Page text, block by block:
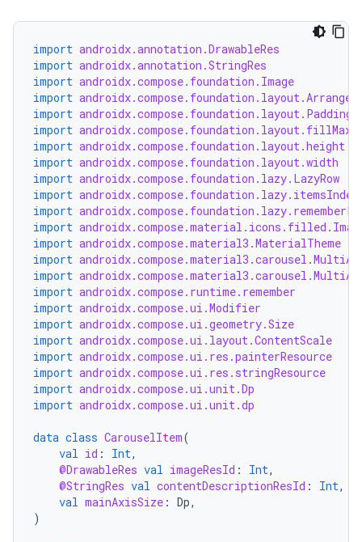
import androidx.annotation.DrawableRes
import androidx.annotation.StringRes
import androidx.compose.foundation.Image
import
import
import
import androidx.compose.foundation.layout.height
import androidx.compose.foundation.layout.width
import androidx.compose.foundation.lazy.LazyRow
import
import
import
import androidx.compose.material3.MaterialTheme
import
import
import androidx.compose.runtime.remember
import androidx.compose.ui.Modifier
import androidx.compose.ui.geometry.Size
import androidx.compose.ui.layout.ContentScale
import androidx.compose.ui.res.painterResource
import androidx.compose.ui.res.stringResource
import androidx.compose.ui.unit.Dp
import androidx.compose.ui.unit.dp
data class CarouselItem(
val id : Int,
@DrawableRes val imageResId : Int,
@StringRes val contentDescriptionResId : Int,
val mainAxisSize : Dp,
)